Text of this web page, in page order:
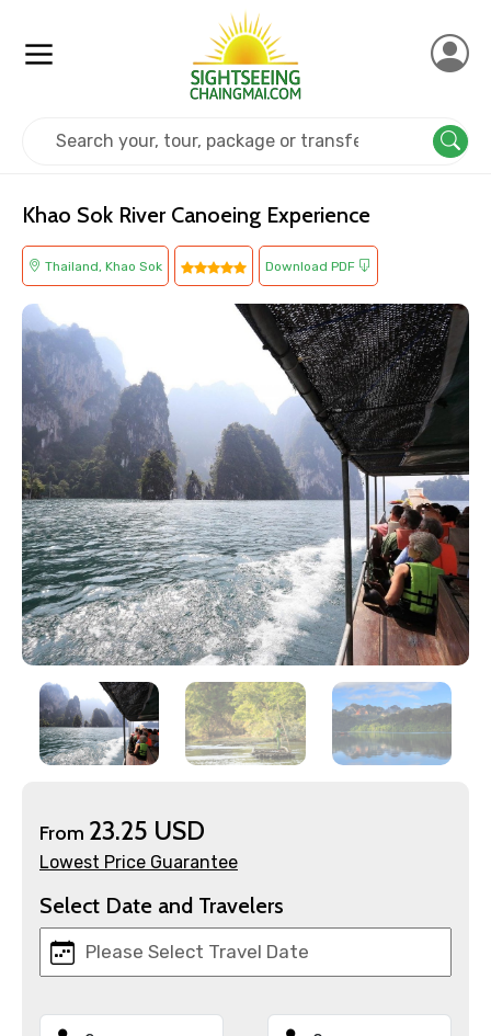
×
Contact Details
Mobile No.
Email ID
Khao Sok River Canoeing Experience
Thailand, Khao Sok Download PDF
From 23.25 USD
Lowest Price Guarantee
Select Date and Travelers